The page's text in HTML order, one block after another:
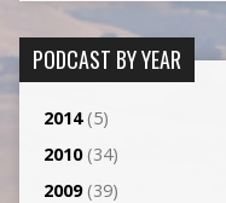
PODCAST BY YEAR
2014(5)
2010(34)
2009(39)